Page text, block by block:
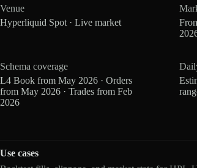
Venue
Hyperliquid Spot · Live market
Schema coverage
L4 Book from May 2026 · Orders
from May 2026 · Trades from Feb
2026
Use cases